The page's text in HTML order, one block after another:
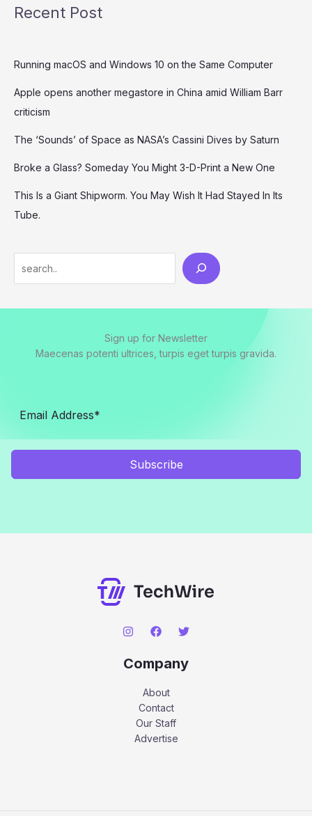
Recent Post
Running macOS and Windows 10 on the Same Computer
Apple opens another megastore in China amid William Barr
criticism
The ‘Sounds’ of Space as NASA’s Cassini Dives by Saturn
Broke a Glass? Someday You Might 3-D-Print a New One
This Is a Giant Shipworm. You May Wish It Had Stayed In Its
Tube.
Sign up for Newsletter
Maecenas potenti ultrices, turpis eget turpis gravida.
Subscribe
Company
About
Contact
Our Staff
Advertise